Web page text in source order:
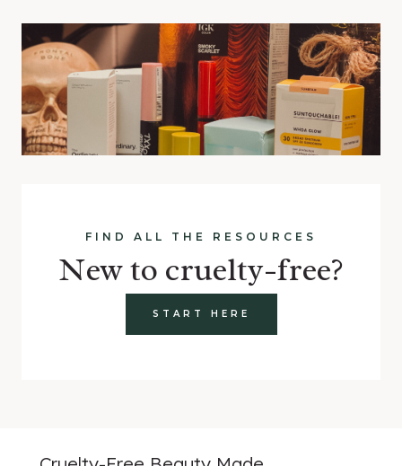
FIND ALL THE RESOURCES
New to cruelty-free?
START HERE